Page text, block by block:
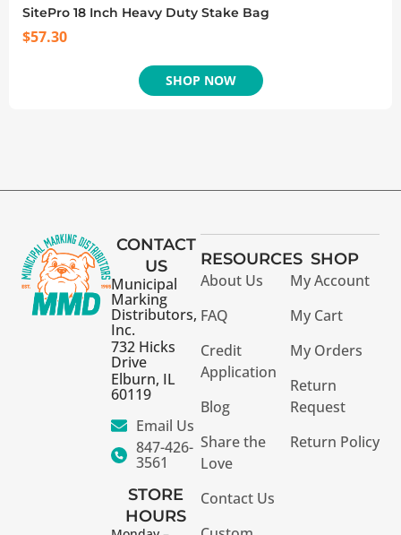
SitePro 18 Inch Heavy Duty Stake Bag
$57.30
SHOP NOW
CONTACT
US
Municipal
Marking
Distributors,
Inc.
732 Hicks
Drive
Elburn, IL
60119
Email Us
847-426-
3561
STORE
HOURS
RESOURCES
About Us
FAQ
Credit
Application
Blog
Share the
Love
Contact Us
SHOP
My Account
My Cart
My Orders
Return
Request
Return Policy